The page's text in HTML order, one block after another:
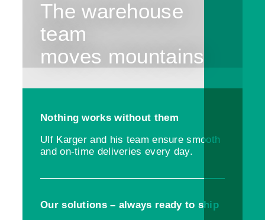
The warehouse
team
moves mountains
Nothing works without them
Ulf Karger and his team ensure smooth
and on-time deliveries every day.
Our solutions – always ready to ship